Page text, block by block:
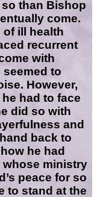
than Bishop
come.
of ill health
recurrent
with
to
However,
had to face
did so with
and
back to
he had
whose ministry
peace for so
to stand at the